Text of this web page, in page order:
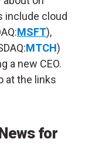
include cloud
MSFT),
MTCH)
a new CEO.
at the links
for